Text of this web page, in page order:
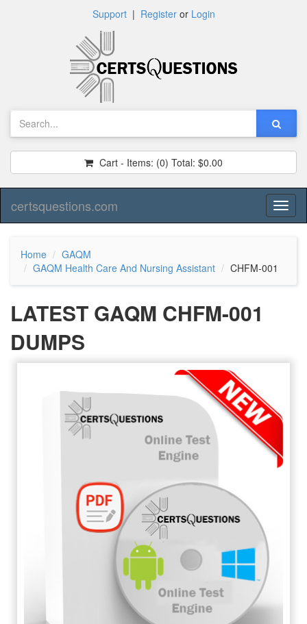
Support| Registeror Login
Cart - Items: (0) Total: $0.00
certsquestions.com
Home
GAQM
GAQM Health Care And Nursing Assistant
CHFM-001
LATEST GAQM CHFM-001
DUMPS